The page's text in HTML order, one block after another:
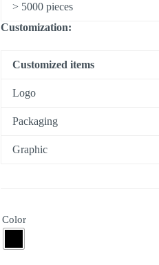
> 5000 pieces
Customization:
Customized items
Logo
Packaging
Graphic
Color